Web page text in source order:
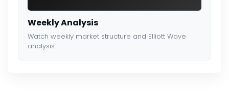
Weekly Analysis
Watch weekly market structure and Elliott Wave
analysis.